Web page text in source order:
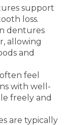
support
loss.
dentures
allowing
and
feel
with well-
freely and
are typically